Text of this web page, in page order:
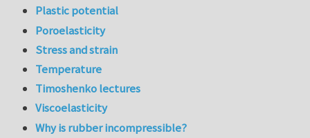
Plastic potential
Poroelasticity
Stress and strain
Temperature
Timoshenko lectures
Viscoelasticity
Why is rubber incompressible?